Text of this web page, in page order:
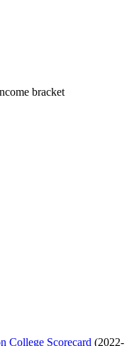
bracket
College Scorecard (2022-